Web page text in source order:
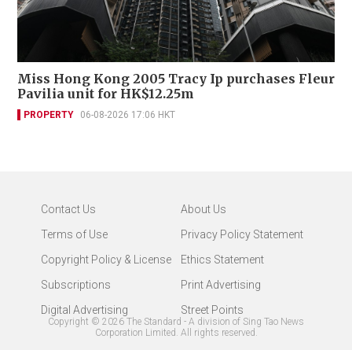
Miss Hong Kong 2005 Tracy Ip purchases Fleur
Pavilia unit for HK$12.25m
PROPERTY 06-08-2026 17:06 HKT
Contact Us
About Us
Terms of Use
Privacy Policy Statement
Copyright Policy & License
Ethics Statement
Subscriptions
Print Advertising
Digital Advertising
Street Points
Copyright © 2026 The Standard - A division of Sing Tao News
Corporation Limited. All rights reserved.